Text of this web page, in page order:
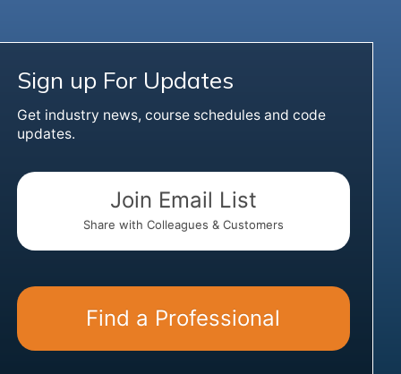
Sign up For Updates
Get industry news, course schedules and code
updates.
Join Email List
Share with Colleagues & Customers
Find a Professional